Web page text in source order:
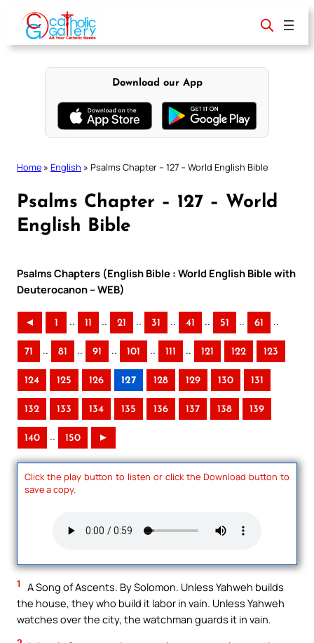
content
Download our App
Home » English » Psalms Chapter – 127 – World English Bible
Psalms Chapter – 127 – World
English Bible
Psalms Chapters (English Bible : World English Bible with
Deuterocanon – WEB)
◄ 1 .. 11 .. 21 .. 31 .. 41 .. 51 .. 61 ..
71 .. 81 .. 91 .. 101 .. 111 .. 121 122 123
124 125 126 127 128 129 130 131
132 133 134 135 136 137 138 139
140 .. 150 ►
Click the play button to listen or click the Download button to
save a copy.
1
A Song of Ascents. By Solomon. Unless Yahweh builds
the house, they who build it labor in vain. Unless Yahweh
watches over the city, the watchman guards it in vain.